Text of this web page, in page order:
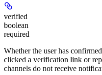
verified
boolean
required
Whether the user has
clicked a verification link or
channels do not receive